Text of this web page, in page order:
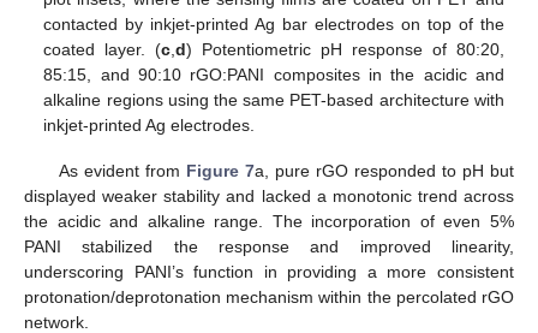
contacted by inkjet-printed Ag bar electrodes on top of the
coated layer. (c ,d) Potentiometric pH response of 80:20,
85:15, and 90:10 rGO:PANI composites in the acidic and
alkaline regions using the same PET-based architecture with
inkjet-printed Ag electrodes.
As evident from Figure 7a, pure rGO responded to pH but
displayed weaker stability and lacked a monotonic trend across
the acidic and alkaline range. The incorporation of even 5%
PANI stabilized the response and improved linearity,
underscoring PANI’s function in providing a more consistent
protonation/deprotonation mechanism within the percolated rGO
network.